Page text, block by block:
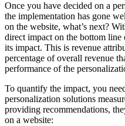
Once you have decided on a
the implementation has gone
on the website, what’s next?
direct impact on the bottom
its impact. This is revenue
percentage of overall revenue
performance of the
To quantify the impact, you
personalization solutions
providing recommendations,
on a website: